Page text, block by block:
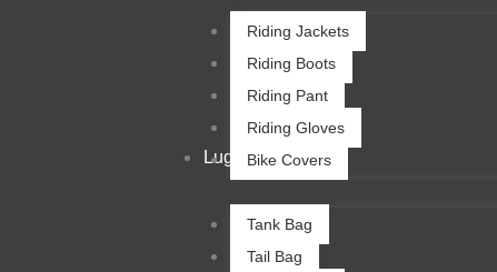
Riding Jackets
Riding Boots
Riding Pant
Riding Gloves
Bike Covers
Luggage
Tank Bag
Tail Bag